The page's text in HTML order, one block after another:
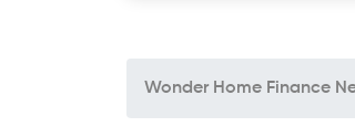
Wonder Home Finance